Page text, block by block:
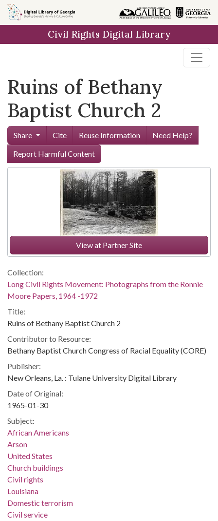
Skip to
main
Civil Rights Digital Library
Ruins of Bethany
Baptist Church 2
Share Cite Reuse Information
Need Help?
Report Harmful Content
View at Partner Site
Collection:
Long Civil Rights Movement: Photographs from the Ronnie
Moore Papers, 1964 -1972
Title:
Ruins of Bethany Baptist Church 2
Contributor to Resource:
Bethany Baptist Church Congress of Racial Equality (CORE)
Publisher:
New Orleans, La. : Tulane University Digital Library
Date of Original:
1965-01-30
Subject:
African Americans
Arson
United States
Church buildings
Civil rights
Louisiana
Domestic terrorism
Civil service